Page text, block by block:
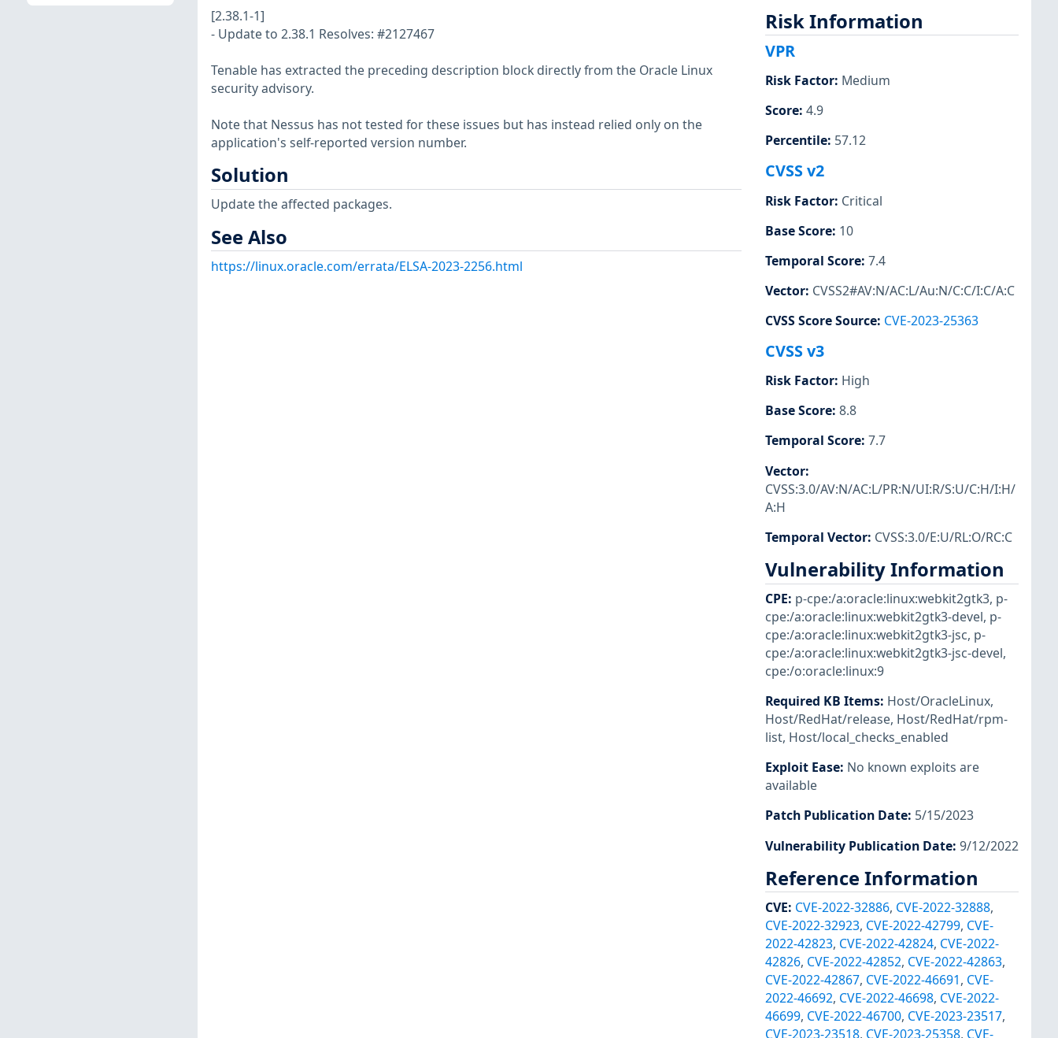
[2.38.1-1]
- Update to 2.38.1 Resolves: #2127467
Tenable has extracted the preceding description block directly from the Oracle Linux
security advisory.
Note that Nessus has not tested for these issues but has instead relied only on the
application's self-reported version number.
Solution
Update the affected packages.
See Also
https://linux.oracle.com/errata/ELSA-2023-2256.html
Risk Information
VPR
Risk Factor: Medium
Score: 4.9
Percentile: 57.12
CVSS v2
Risk Factor: Critical
Base Score: 10
Temporal Score: 7.4
Vector: CVSS2#AV:N/AC:L/Au:N/C:C/I:C/A:C
CVSS Score Source: CVE-2023-25363
CVSS v3
Risk Factor: High
Base Score: 8.8
Temporal Score: 7.7
Vector:
CVSS:3.0/AV:N/AC:L/PR:N/UI:R/S:U/C:H/I:H/
A:H
Temporal Vector: CVSS:3.0/E:U/RL:O/RC:C
Vulnerability Information
CPE: p-cpe:/a:oracle:linux:webkit2gtk3, p-
cpe:/a:oracle:linux:webkit2gtk3-devel, p-
cpe:/a:oracle:linux:webkit2gtk3-jsc, p-
cpe:/a:oracle:linux:webkit2gtk3-jsc-devel,
cpe:/o:oracle:linux:9
Required KB Items: Host/OracleLinux,
Host/RedHat/release, Host/RedHat/rpm-
list, Host/local_checks_enabled
Exploit Ease: No known exploits are
available
Patch Publication Date: 5/15/2023
Vulnerability Publication Date: 9/12/2022
Reference Information
CVE: CVE-2022-32886, CVE-2022-32888,
CVE-2022-32923, CVE-2022-42799, CVE-
2022-42823, CVE-2022-42824, CVE-2022-
42826, CVE-2022-42852, CVE-2022-42863,
CVE-2022-42867, CVE-2022-46691, CVE-
2022-46692, CVE-2022-46698, CVE-2022-
46699, CVE-2022-46700, CVE-2023-23517,
CVE-2023-23518, CVE-2023-25358, CVE-